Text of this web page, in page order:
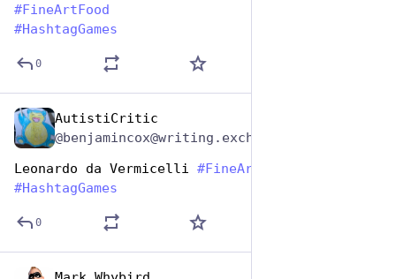
#FineArtFood
#HashtagGames
0
AutistiCritic
Leonardo da Vermicelli #FineArtFood
#HashtagGames
0